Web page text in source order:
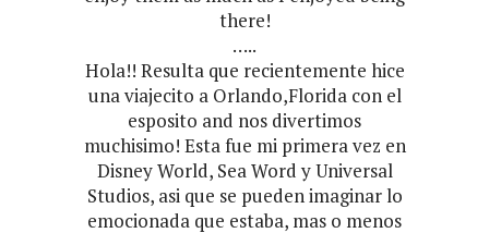
there!
…..
Hola!! Resulta que recientemente hice
una viajecito a Orlando,Florida con el
esposito and nos divertimos
muchisimo! Esta fue mi primera vez en
Disney World, Sea Word y Universal
Studios, asi que se pueden imaginar lo
emocionada que estaba, mas o menos